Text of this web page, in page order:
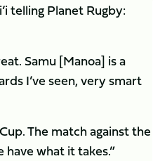
telling Planet Rugby:
Samu [Manoa] is a
I’ve seen, very smart
The match against the
what it takes.”